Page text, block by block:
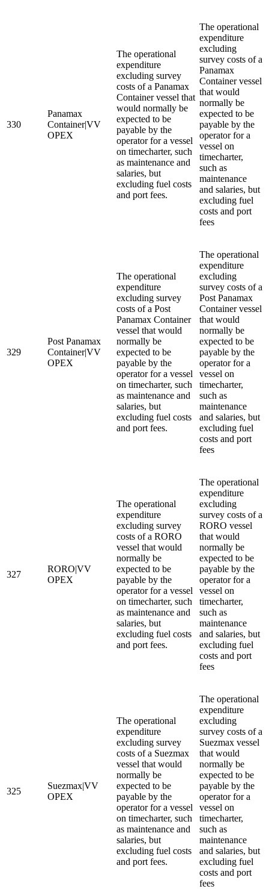
330
Panamax
Container|VV
OPEX
The operational
expenditure
excluding survey
costs of a Panamax
Container vessel that
would normally be
expected to be
payable by the
operator for a vessel
on timecharter, such
as maintenance and
salaries, but
excluding fuel costs
and port fees.
The operational
expenditure
excluding
survey costs of a
Panamax
Container vessel
that would
normally be
expected to be
payable by the
operator for a
vessel on
timecharter,
such as
maintenance
and salaries, but
excluding fuel
costs and port
fees
329
Post Panamax
Container|VV
OPEX
The operational
expenditure
excluding survey
costs of a Post
Panamax Container
vessel that would
normally be
expected to be
payable by the
operator for a vessel
on timecharter, such
as maintenance and
salaries, but
excluding fuel costs
and port fees.
The operational
expenditure
excluding
survey costs of a
Post Panamax
Container vessel
that would
normally be
expected to be
payable by the
operator for a
vessel on
timecharter,
such as
maintenance
and salaries, but
excluding fuel
costs and port
fees
327
RORO|VV
OPEX
The operational
expenditure
excluding survey
costs of a RORO
vessel that would
normally be
expected to be
payable by the
operator for a vessel
on timecharter, such
as maintenance and
salaries, but
excluding fuel costs
and port fees.
The operational
expenditure
excluding
survey costs of a
RORO vessel
that would
normally be
expected to be
payable by the
operator for a
vessel on
timecharter,
such as
maintenance
and salaries, but
excluding fuel
costs and port
fees
325
Suezmax|VV
OPEX
The operational
expenditure
excluding survey
costs of a Suezmax
vessel that would
normally be
expected to be
payable by the
operator for a vessel
on timecharter, such
as maintenance and
salaries, but
excluding fuel costs
and port fees.
The operational
expenditure
excluding
survey costs of a
Suezmax vessel
that would
normally be
expected to be
payable by the
operator for a
vessel on
timecharter,
such as
maintenance
and salaries, but
excluding fuel
costs and port
fees